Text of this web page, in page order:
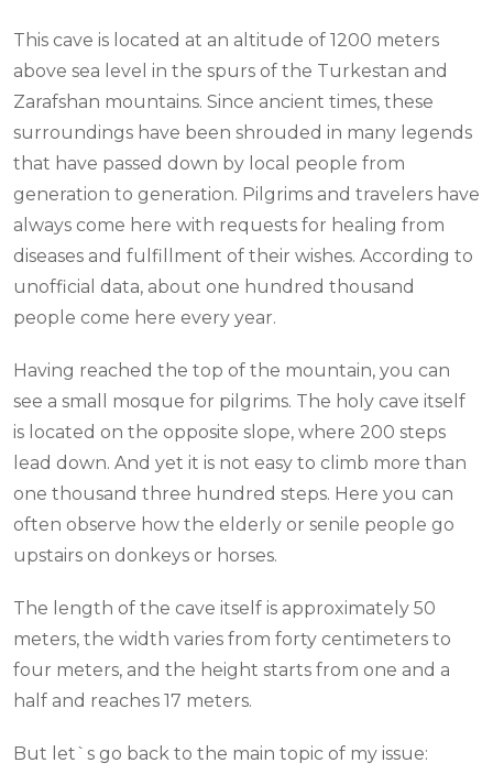
This cave is located at an altitude of 1200 meters
above sea level in the spurs of the Turkestan and
Zarafshan mountains. Since ancient times, these
surroundings have been shrouded in many legends
that have passed down by local people from
generation to generation. Pilgrims and travelers have
always come here with requests for healing from
diseases and fulfillment of their wishes. According to
unofficial data, about one hundred thousand
people come here every year.
Having reached the top of the mountain, you can
see a small mosque for pilgrims. The holy cave itself
is located on the opposite slope, where 200 steps
lead down. And yet it is not easy to climb more than
one thousand three hundred steps. Here you can
often observe how the elderly or senile people go
upstairs on donkeys or horses.
The length of the cave itself is approximately 50
meters, the width varies from forty centimeters to
four meters, and the height starts from one and a
half and reaches 17 meters.
But let`s go back to the main topic of my issue: